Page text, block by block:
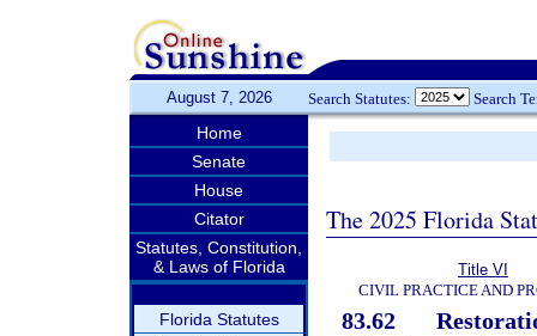
August 7, 2026 Search Statutes: Search
Home
Senate
House
Citator
Statutes, Constitution,
& Laws of Florida
Florida Statutes
The 2025 Florida
Title VI
CIVIL PRACTICE AND
83.62